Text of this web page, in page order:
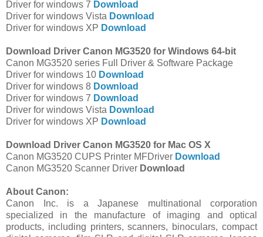
Driver for windows 7 Download
Driver for windows Vista Download
Driver for windows XP Download
Download Driver Canon MG3520 for Windows 64-bit
Canon MG3520 series Full Driver & Software Package
Driver for windows 10 Download
Driver for windows 8 Download
Driver for windows 7 Download
Driver for windows Vista Download
Driver for windows XP Download
Download Driver Canon MG3520 for Mac OS X
Canon MG3520 CUPS Printer MFDriver Download
Canon MG3520 Scanner Driver Download
About Canon:
Canon Inc. is a Japanese multinational corporation
specialized in the manufacture of imaging and optical
products, including printers, scanners, binoculars, compact